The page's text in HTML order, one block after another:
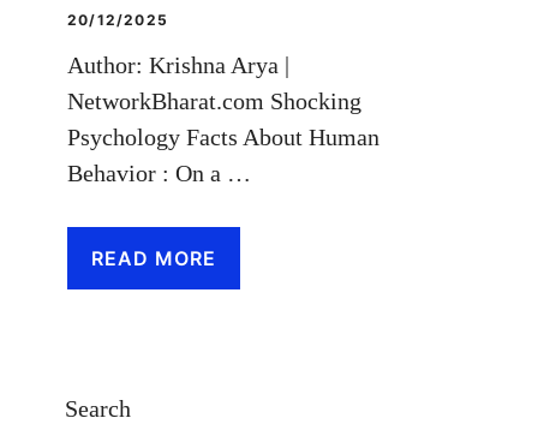
20/12/2025
Author: Krishna Arya |
NetworkBharat.com Shocking
Psychology Facts About Human
Behavior : On a …
READ MORE
Search